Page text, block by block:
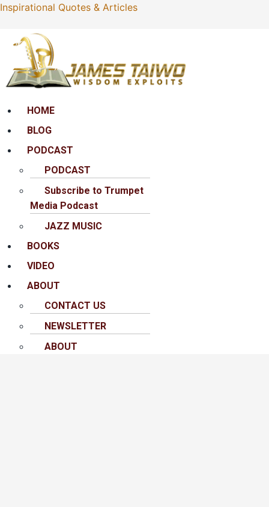
Inspirational Quotes & Articles
MenuHOME
BLOG
PODCAST
PODCAST
Subscribe to Trumpet
Media Podcast
JAZZ MUSIC
BOOKS
VIDEO
ABOUT
CONTACT US
NEWSLETTER
ABOUT